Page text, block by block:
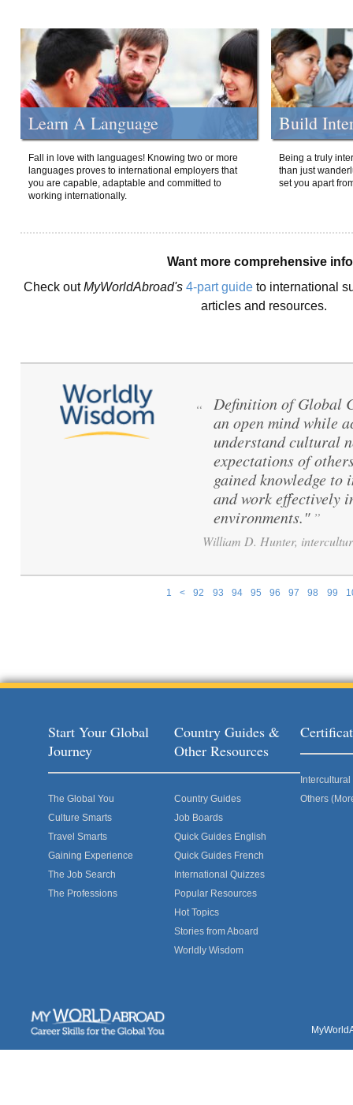
Learn A Language
Fall in love with languages! Knowing two or more
languages proves to international employers that
you are capable, adaptable and committed to
working internationally.
Build
Being a truly
than just
set you apart
Want more comprehensive
Check outMyWorldAbroad's 4-part guide to international
articles and resources.
1 < 92 93 94 95 96 97 98 99
“
Definition of Global
an open mind while
understand cultural
expectations of
gained knowledge to
and work effectively
environments." ”
William D. Hunter,
Start Your Global
Journey
The Global You
Culture Smarts
Travel Smarts
Gaining Experience
The Job Search
The Professions
Country Guides &
Other Resources
Country Guides
Job Boards
Quick Guides English
Quick Guides French
International Quizzes
Popular Resources
Hot Topics
Stories from Aboard
Worldly Wisdom
Others